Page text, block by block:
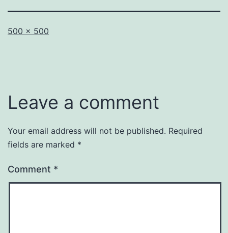
Full
500 × 500
Leave a comment
Your email address will not be published. Required
fields are marked *
Comment *